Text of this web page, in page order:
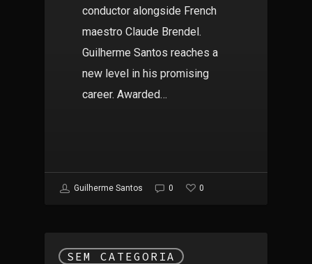
conductor alongside French
maestro Claude Brendel.
Guilherme Santos reaches a
new level in his promising
career. Awarded…
Guilherme Santos 0 0
SEM CATEGORIA